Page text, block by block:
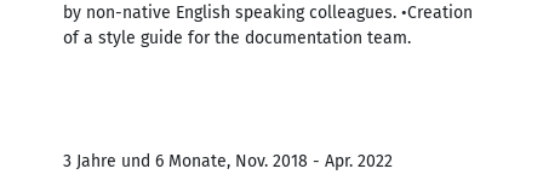
by non-native English speaking colleagues. •Creation
of a style guide for the documentation team.
3 Jahre und 6 Monate, Nov. 2018 - Apr. 2022